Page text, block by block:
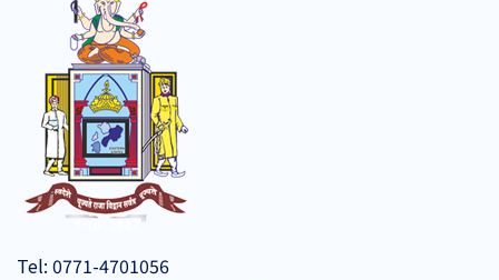
Tel: 0771-4701056